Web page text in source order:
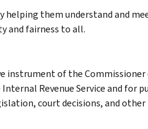
helping them understand and
and fairness to all.
instrument of the
Revenue Service and for
court decisions, and